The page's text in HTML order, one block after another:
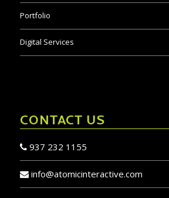
Portfolio
Digital Services
CONTACT US
937 232 1155
info@atomicinteractive.com